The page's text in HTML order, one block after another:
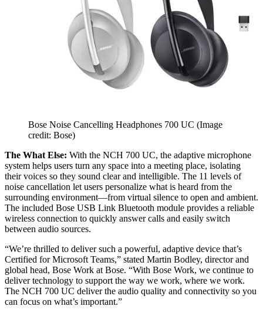
Bose Noise Cancelling Headphones 700 UC (Image
credit: Bose)
The What Else: With the NCH 700 UC, the adaptive microphone
system helps users turn any space into a meeting place, isolating
their voices so they sound clear and intelligible. The 11 levels of
noise cancellation let users personalize what is heard from the
surrounding environment—from virtual silence to open and ambient.
The included Bose USB Link Bluetooth module provides a reliable
wireless connection to quickly answer calls and easily switch
between audio sources.
“We’re thrilled to deliver such a powerful, adaptive device that’s
Certified for Microsoft Teams,” stated Martin Bodley, director and
global head, Bose Work at Bose. “With Bose Work, we continue to
deliver technology to support the way we work, where we work.
The NCH 700 UC deliver the audio quality and connectivity so you
can focus on what’s important.”